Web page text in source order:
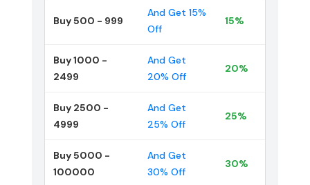
Buy 500 - 999
And Get 15%
Off
15%
Buy 1000 -
2499
And Get
20% Off
20%
Buy 2500 -
4999
And Get
25% Off
25%
Buy 5000 -
100000
And Get
30% Off
30%